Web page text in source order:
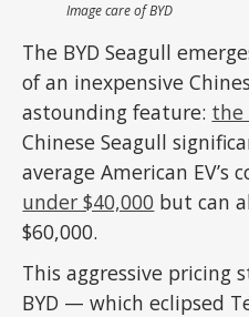
Image care of BYD
The BYD Seagull
of an inexpensive
astounding feature: the
Chinese Seagull
average American EV’s
under $40,000 but can
$60,000.
This aggressive pricing
BYD — which eclipsed